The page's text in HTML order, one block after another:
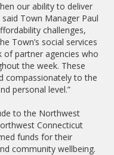
our ability to deliver
Town Manager Paul
challenges,
Town’s social services
of partner agencies who
the week. These
compassionately to the
personal level.”
to the Northwest
Connecticut
funds for their
community wellbeing.